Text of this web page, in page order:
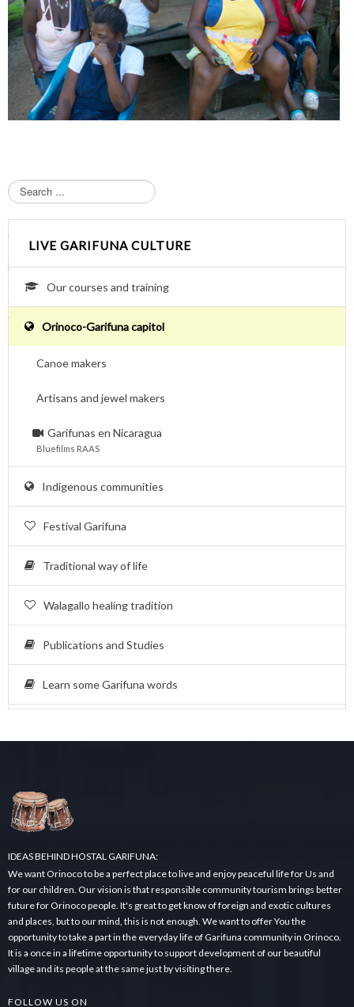
S
e
a
r
h
.
.
.
LIVE GARIFUNA CULTURE
Our courses and training
Orinoco-Garifuna capitol
Canoe makers
Artisans and jewel makers
Garifunas en Nicaragua
Bluefilms RAAS
Indigenous communities
Festival Garifuna
Traditional way of life
Walagallo healing tradition
Publications and Studies
Learn some Garifuna words
IDEAS BEHIND HOSTAL GARIFUNA:
We want Orinoco to be a perfect place to live and enjoy peaceful life for Us and
for our children. Our vision is that responsible community tourism brings better
future for Orinoco people. It's great to get know of foreign and exotic cultures
and places, but to our mind, this is not enough. We want to offer You the
opportunity to take a part in the everyday life of Garifuna community in Orinoco.
It is a once in a lifetime opportunity to support development of our beautiful
village and its people at the same just by visiting there.
FOLLOW US ON